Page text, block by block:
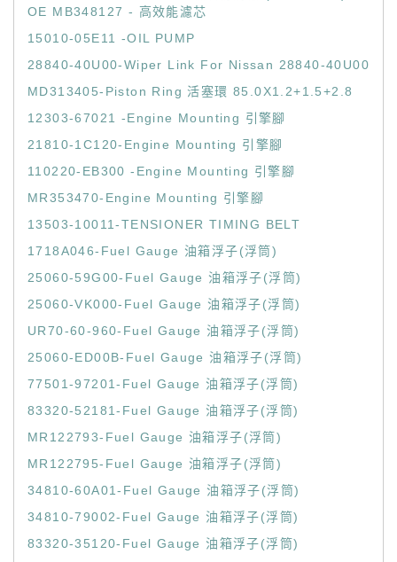
OE MB348127 - 高效能濾芯
15010-05E11 -OIL PUMP
28840-40U00-Wiper Link For Nissan 28840-40U00
MD313405-Piston Ring 活塞環 85.0X1.2+1.5+2.8
12303-67021 -Engine Mounting 引擎腳
21810-1C120-Engine Mounting 引擎腳
110220-EB300 -Engine Mounting 引擎腳
MR353470-Engine Mounting 引擎腳
13503-10011-TENSIONER TIMING BELT
1718A046-Fuel Gauge 油箱浮子(浮筒)
25060-59G00-Fuel Gauge 油箱浮子(浮筒)
25060-VK000-Fuel Gauge 油箱浮子(浮筒)
UR70-60-960-Fuel Gauge 油箱浮子(浮筒)
25060-ED00B-Fuel Gauge 油箱浮子(浮筒)
77501-97201-Fuel Gauge 油箱浮子(浮筒)
83320-52181-Fuel Gauge 油箱浮子(浮筒)
MR122793-Fuel Gauge 油箱浮子(浮筒)
MR122795-Fuel Gauge 油箱浮子(浮筒)
34810-60A01-Fuel Gauge 油箱浮子(浮筒)
34810-79002-Fuel Gauge 油箱浮子(浮筒)
83320-35120-Fuel Gauge 油箱浮子(浮筒)